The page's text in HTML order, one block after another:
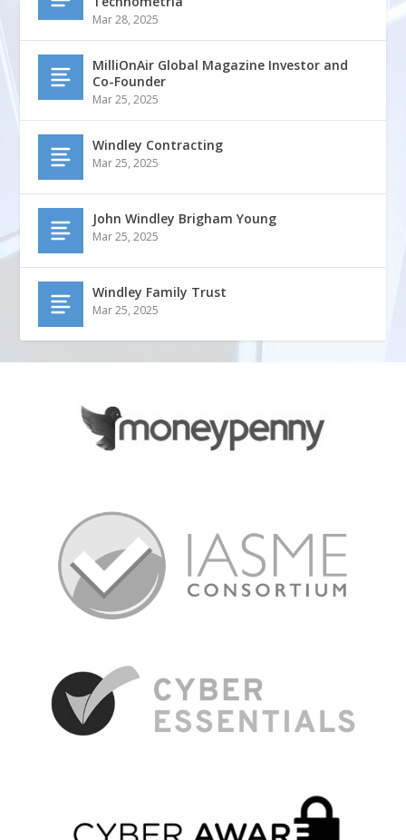
Mar 28, 2025
MilliOnAir Global Magazine Investor and
Co-Founder
Mar 25, 2025
Windley Contracting
Mar 25, 2025
John Windley Brigham Young
Mar 25, 2025
Windley Family Trust
Mar 25, 2025